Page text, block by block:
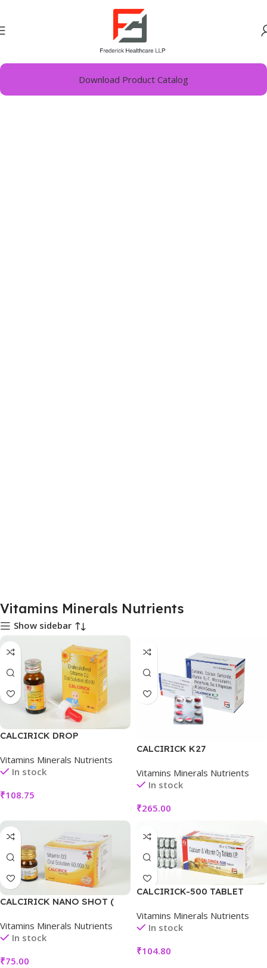
Vitamins Minerals Nutrients
Download Product Catalog
Vitamins Minerals Nutrients
Show sidebar
CALCIRICK DROP
Vitamins Minerals Nutrients
In stock
₹108.75
CALCIRICK K27
Vitamins Minerals Nutrients
In stock
₹265.00
CALCIRICK NANO SHOT (
Vitamins Minerals Nutrients
In stock
₹75.00
CALCIRICK-500 TABLET
Vitamins Minerals Nutrients
In stock
₹104.80